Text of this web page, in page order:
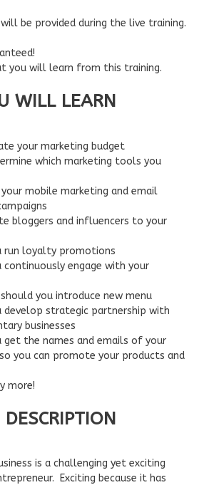
will be provided during the live training.
you will learn from this training.
WILL LEARN
your marketing budget
which marketing tools you
mobile marketing and email
bloggers and influencers to your
run loyalty promotions
continuously engage with your
you introduce new menu
develop strategic partnership with
businesses
get the names and emails of your
you can promote your products and
more!
is a challenging yet exciting
Exciting because it has